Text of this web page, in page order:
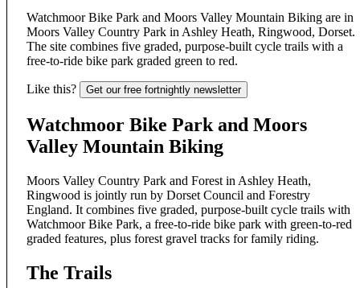
Watchmoor Bike Park and Moors Valley Mountain Biking are in
Moors Valley Country Park in Ashley Heath, Ringwood, Dorset.
The site combines five graded, purpose-built cycle trails with a
free-to-ride bike park graded green to red.
Like this? Get our free fortnightly newsletter
Watchmoor Bike Park and Moors
Valley Mountain Biking
Moors Valley Country Park and Forest in Ashley Heath,
Ringwood is jointly run by Dorset Council and Forestry
England. It combines five graded, purpose-built cycle trails with
Watchmoor Bike Park, a free-to-ride bike park with green-to-red
graded features, plus forest gravel tracks for family riding.
The Trails